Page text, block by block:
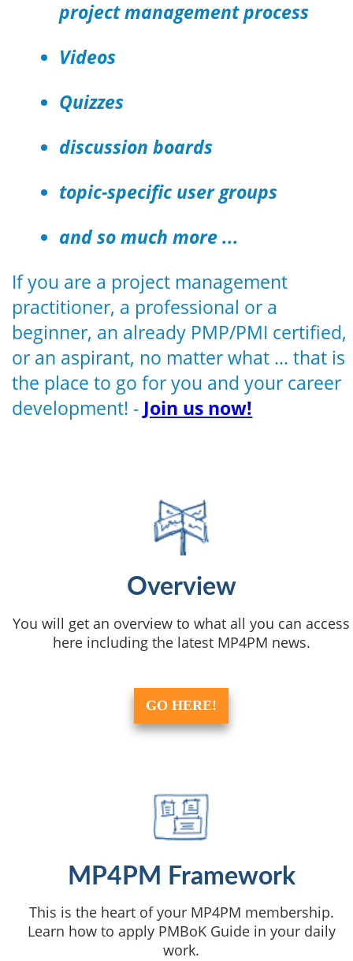
project management process
Videos
Quizzes
discussion boards
topic-specific user groups
and so much more ...
If you are a project management
practitioner, a professional or a
beginner, an already PMP/PMI certified,
or an aspirant, no matter what ... that is
the place to go for you and your career
development! - Join us now!
Overview
You will get an overview to what all you can access
here including the latest MP4PM news.
GO HERE!
MP4PM Framework
This is the heart of your MP4PM membership.
Learn how to apply PMBoK Guide in your daily
work.